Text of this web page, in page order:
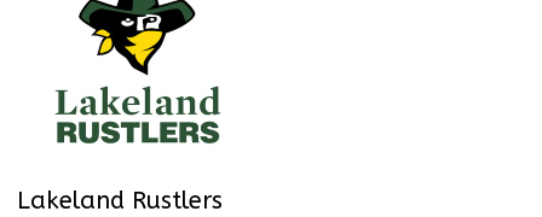
Lakeland Rustlers